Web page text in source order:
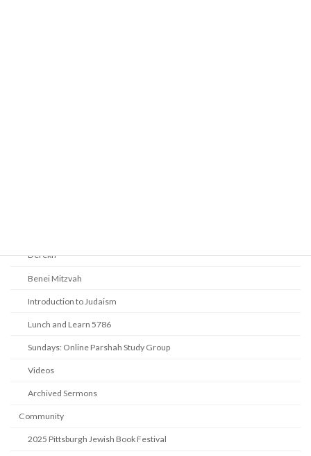
Derekh
Benei Mitzvah
Introduction to Judaism
Lunch and Learn 5786
Sundays: Online Parshah Study Group
Videos
Archived Sermons
Community
2025 Pittsburgh Jewish Book Festival